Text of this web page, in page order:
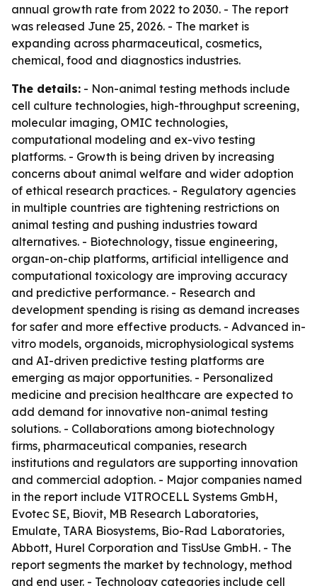
annual growth rate from 2022 to 2030. - The report
was released June 25, 2026. - The market is
expanding across pharmaceutical, cosmetics,
chemical, food and diagnostics industries.
The details: - Non-animal testing methods include
cell culture technologies, high-throughput screening,
molecular imaging, OMIC technologies,
computational modeling and ex-vivo testing
platforms. - Growth is being driven by increasing
concerns about animal welfare and wider adoption
of ethical research practices. - Regulatory agencies
in multiple countries are tightening restrictions on
animal testing and pushing industries toward
alternatives. - Biotechnology, tissue engineering,
organ-on-chip platforms, artificial intelligence and
computational toxicology are improving accuracy
and predictive performance. - Research and
development spending is rising as demand increases
for safer and more effective products. - Advanced in-
vitro models, organoids, microphysiological systems
and AI-driven predictive testing platforms are
emerging as major opportunities. - Personalized
medicine and precision healthcare are expected to
add demand for innovative non-animal testing
solutions. - Collaborations among biotechnology
firms, pharmaceutical companies, research
institutions and regulators are supporting innovation
and commercial adoption. - Major companies named
in the report include VITROCELL Systems GmbH,
Evotec SE, Biovit, MB Research Laboratories,
Emulate, TARA Biosystems, Bio-Rad Laboratories,
Abbott, Hurel Corporation and TissUse GmbH. - The
report segments the market by technology, method
and end user. - Technology categories include cell